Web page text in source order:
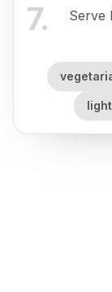
7. Serve
light